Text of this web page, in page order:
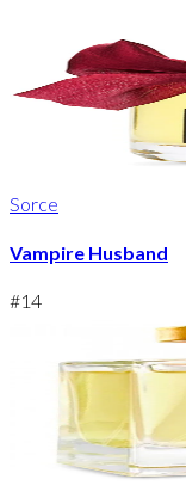
Sorce
Vampire Husband
#14